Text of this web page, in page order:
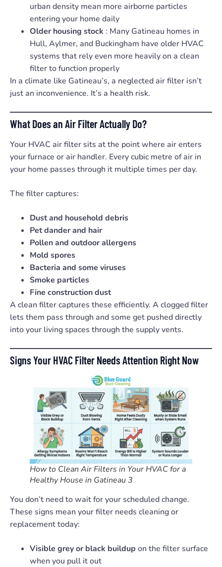
urban density mean more airborne particles
entering your home daily
Older housing stock : Many Gatineau homes in
Hull, Aylmer, and Buckingham have older HVAC
systems that rely even more heavily on a clean
filter to function properly
In a climate like Gatineau’s, a neglected air filter isn’t
just an inconvenience. It’s a health risk.
What Does an Air Filter Actually Do?
Your HVAC air filter sits at the point where air enters
your furnace or air handler. Every cubic metre of air in
your home passes through it multiple times per day.
The filter captures:
Dust and household debris
Pet dander and hair
Pollen and outdoor allergens
Mold spores
Bacteria and some viruses
Smoke particles
Fine construction dust
A clean filter captures these efficiently. A clogged filter
lets them pass through and some get pushed directly
into your living spaces through the supply vents.
Signs Your HVAC Filter Needs Attention Right Now
How to Clean Air Filters in Your HVAC for a
Healthy House in Gatineau 3
You don’t need to wait for your scheduled change.
These signs mean your filter needs cleaning or
replacement today:
Visible grey or black buildup on the filter surface
when you pull it out